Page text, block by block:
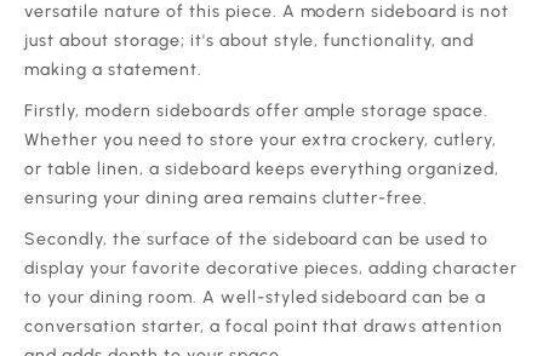
versatile nature of this piece. A modern sideboard is not
just about storage; it's about style, functionality, and
making a statement.
‍Firstly, modern sideboards offer ample storage space.
Whether you need to store your extra crockery, cutlery,
or table linen, a sideboard keeps everything organized,
ensuring your dining area remains clutter-free.
‍Secondly, the surface of the sideboard can be used to
display your favorite decorative pieces, adding character
to your dining room. A well-styled sideboard can be a
conversation starter, a focal point that draws attention